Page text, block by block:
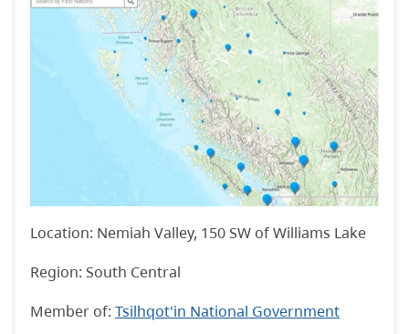
Location: Nemiah Valley, 150 SW of Williams Lake
Region: South Central
Member of: Tsilhqot'in National Government